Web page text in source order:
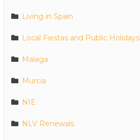
Living in Spain
Local Fiestas and Public Holidays
Malaga
Murcia
NIE
NLV Renewals